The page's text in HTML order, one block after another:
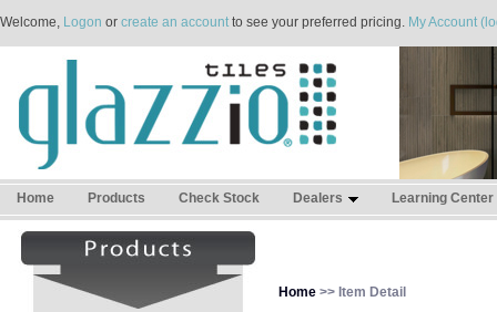
Welcome, Logon or create an accountto see your preferred pricing. My Account
Home Products Check Stock Dealers Learning Center
Home >> Item Detail